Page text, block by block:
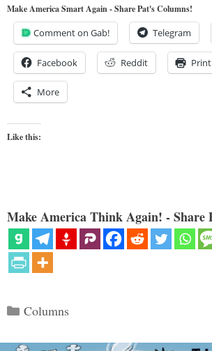
Make America Smart Again - Share Pat's Columns!
Comment on Gab! Telegram
Facebook Reddit Print
More
Like this:
Make America Think Again! - Share
Categories
Columns